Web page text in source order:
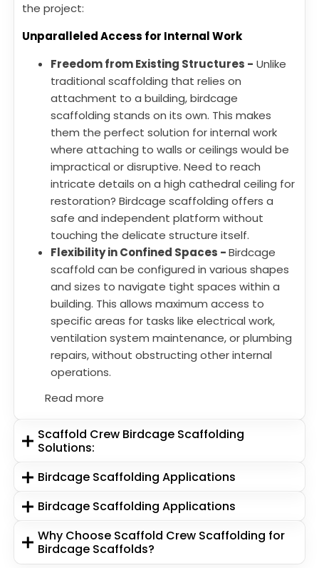
the project:
Unparalleled Access for Internal Work
Freedom from Existing Structures - Unlike
traditional scaffolding that relies on
attachment to a building, birdcage
scaffolding stands on its own. This makes
them the perfect solution for internal work
where attaching to walls or ceilings would be
impractical or disruptive. Need to reach
intricate details on a high cathedral ceiling for
restoration? Birdcage scaffolding offers a
safe and independent platform without
touching the delicate structure itself.
Flexibility in Confined Spaces -Birdcage
scaffold can be configured in various shapes
and sizes to navigate tight spaces within a
building. This allows maximum access to
specific areas for tasks like electrical work,
ventilation system maintenance, or plumbing
repairs, without obstructing other internal
operations.
Read more
Scaffold Crew Birdcage Scaffolding
Solutions:
Birdcage Scaffolding Applications
Birdcage Scaffolding Applications
Why Choose Scaffold Crew Scaffolding for
Birdcage Scaffolds?